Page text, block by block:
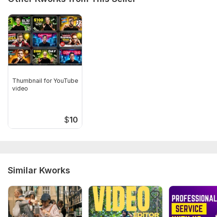
Thumbnail for YouTube
video
$10
Similar Kworks